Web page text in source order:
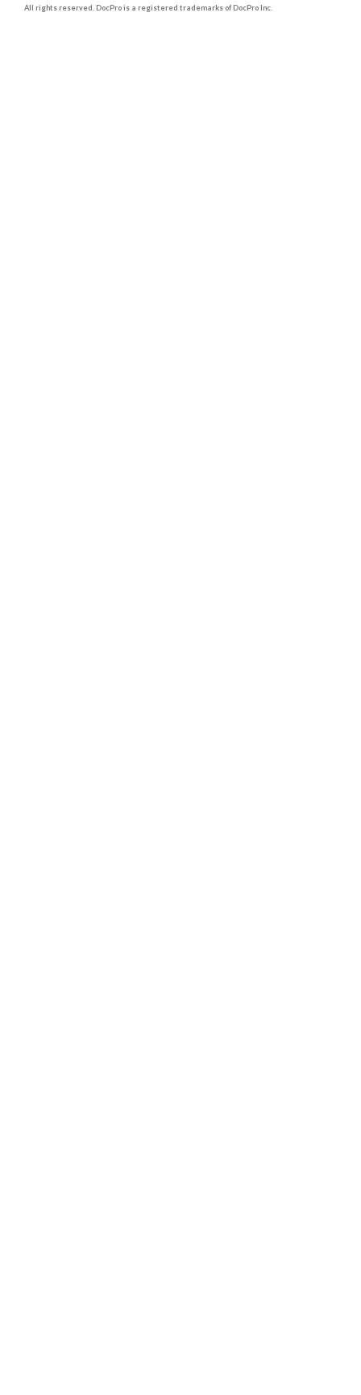
All rights reserved. DocPro is a registered trademarks of DocPro Inc.